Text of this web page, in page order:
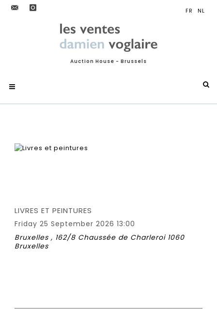
Auction House - Brussels
LIVRES ET PEINTURES
Friday 25 September 2026 13:00
Bruxelles , 162/8 Chaussée de Charleroi 1060
Bruxelles